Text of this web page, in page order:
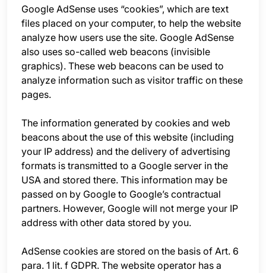
Google AdSense uses “cookies”, which are text
files placed on your computer, to help the website
analyze how users use the site. Google AdSense
also uses so-called web beacons (invisible
graphics). These web beacons can be used to
analyze information such as visitor traffic on these
pages.
The information generated by cookies and web
beacons about the use of this website (including
your IP address) and the delivery of advertising
formats is transmitted to a Google server in the
USA and stored there. This information may be
passed on by Google to Google’s contractual
partners. However, Google will not merge your IP
address with other data stored by you.
AdSense cookies are stored on the basis of Art. 6
para. 1 lit. f GDPR. The website operator has a